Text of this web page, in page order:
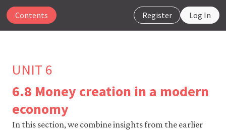
Register Log In
Contents
CORE
Econ
UNIT 6
6.8 Money creation in a modern
economy
In this section, we combine insights from the earlier